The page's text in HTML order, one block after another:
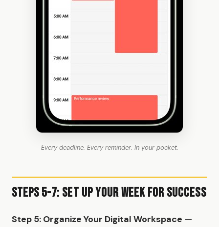
Every deadline. Every reminder. In your pocket.
Steps 5-7: Set Up Your Week for Success
Step 5: Organize Your Digital Workspace —